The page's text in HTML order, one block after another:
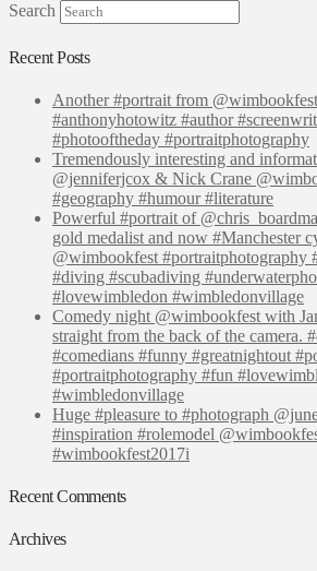
Search
Recent Posts
Another #portrait from
#anthonyhotowitz #author
#photooftheday #portraitphotography
Tremendously interesting and
@jenniferjcox & Nick Crane
#geography #humour #literature
Powerful #portrait of
gold medalist and now #Manchester
@wimbookfest #portraitphotography
#diving #scubadiving
#lovewimbledon #wimbledonvillage
Comedy night @wimbookfest with
straight from the back of the camera.
#comedians #funny #greatnightout
#portraitphotography #fun
#wimbledonvillage
Huge #pleasure to #photograph
#inspiration #rolemodel
#wimbookfest2017i
Recent Comments
Archives